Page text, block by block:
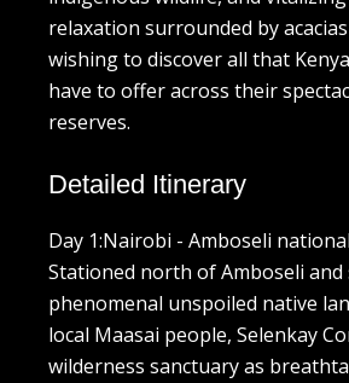
relaxation surrounded by
wishing to discover all that
have to offer across their
reserves.
Detailed Itinerary
Day 1:Nairobi - Amboseli
Stationed north of Amboseli
phenomenal unspoiled native
local Maasai people, Selenkay
wilderness sanctuary as